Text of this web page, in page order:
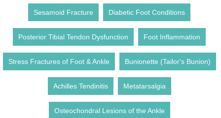
Sesamoid Fracture Diabetic Foot Conditions
Posterior Tibial Tendon Dysfunction Foot Inflammation
Stress Fractures of Foot & Ankle Bunionette (Tailor's Bunion)
Achilles Tendinitis Metatarsalgia
Osteochondral Lesions of the Ankle